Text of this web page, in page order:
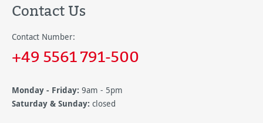
Contact Us
Contact Number:
+49 5561 791-500
Monday - Friday: 9am - 5pm
Saturday & Sunday: closed